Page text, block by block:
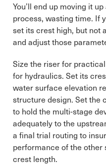
You’ll end up moving it
process, wasting time. If
set its crest high, but not
and adjust those
Size the riser for
for hydraulics. Set its
water surface elevation
structure design. Set the
to hold the multi-stage
adequately to the
a final trial routing to
performance of the
crest length.